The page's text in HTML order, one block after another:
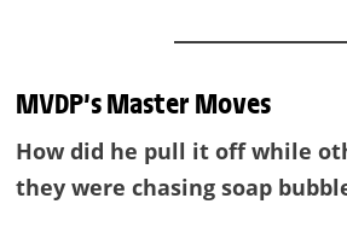
MVDP’s Master Moves
How did he pull it off while
they were chasing soap